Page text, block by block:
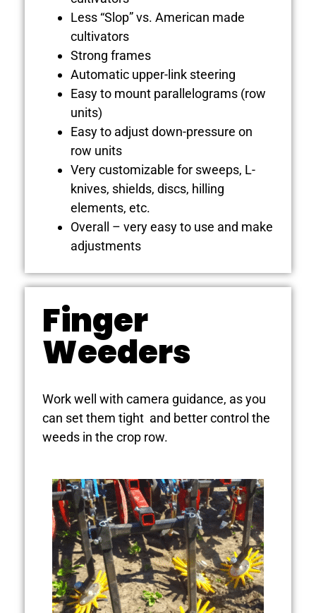
Less “Slop” vs. American made
cultivators
Strong frames
Automatic upper-link steering
Easy to mount parallelograms (row
units)
Easy to adjust down-pressure on
row units
Very customizable for sweeps, L-
knives, shields, discs, hilling
elements, etc.
Overall – very easy to use and make
adjustments
Finger
Weeders
Work well with camera guidance, as you
can set them tight and better control the
weeds in the crop row.